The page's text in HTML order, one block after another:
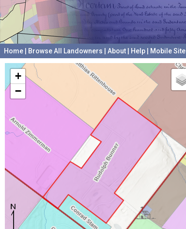
Home Browse All Landowners About Help Mobile Site
+
−